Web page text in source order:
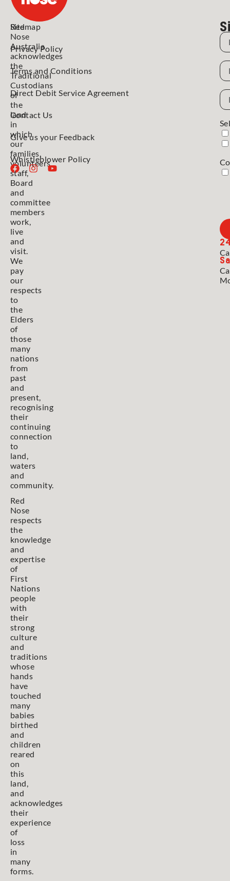
Red
Nose
Australia
acknowledges
the
Traditional
Custodians
of
the
land
in
which
our
families,
volunteers,
staff,
Board
and
committee
members
work,
live
and
visit.
We
pay
our
respects
to
the
Elders
of
those
many
nations
from
past
and
present,
recognising
their
continuing
connection
to
land,
waters
and
community.
Red
Nose
respects
the
knowledge
and
expertise
of
First
Nations
people
with
their
strong
culture
and
traditions
whose
hands
have
touched
many
babies
birthed
and
children
reared
on
this
land,
and
acknowledges
their
experience
of
loss
in
many
forms.
Sitemap
Privacy Policy
Terms and Conditions
Direct Debit Service Agreement
Contact Us
Give us your Feedback
Whistleblower Policy